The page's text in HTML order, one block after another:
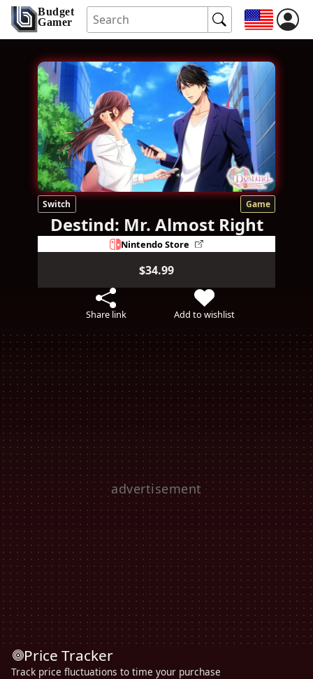
Budget
Gamer
Switch Game
Destind: Mr. Almost Right
Nintendo Store
$34.99
Share link Add to wishlist
Price Tracker
Track price fluctuations to time your purchase